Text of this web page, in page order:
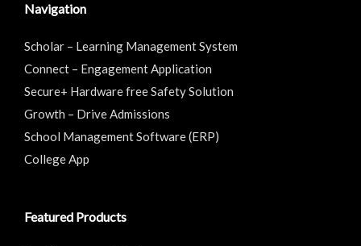
Navigation
Scholar – Learning Management System
Connect – Engagement Application
Secure+ Hardware free Safety Solution
Growth – Drive Admissions
School Management Software (ERP)
College App
Featured Products